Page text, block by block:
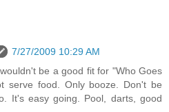
7/27/2009 10:29 AM
be a good fit for "Who Goes
serve food. Only booze. Don't be
It's easy going. Pool, darts, good